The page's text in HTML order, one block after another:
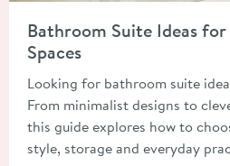
Bathroom Suite Ideas
Spaces
Looking for bathroom suite
From minimalist designs to
this guide explores how to
style, storage and everyday